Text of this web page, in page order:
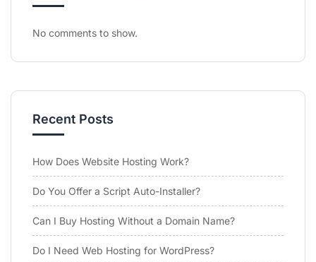
No comments to show.
Recent Posts
How Does Website Hosting Work?
Do You Offer a Script Auto-Installer?
Can I Buy Hosting Without a Domain Name?
Do I Need Web Hosting for WordPress?